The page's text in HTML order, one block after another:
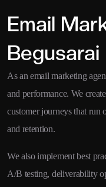
Email
Begusarai
As an email marketing
and performance. We
customer journeys that
and retention.
We also implement best
A/B testing, deliverability